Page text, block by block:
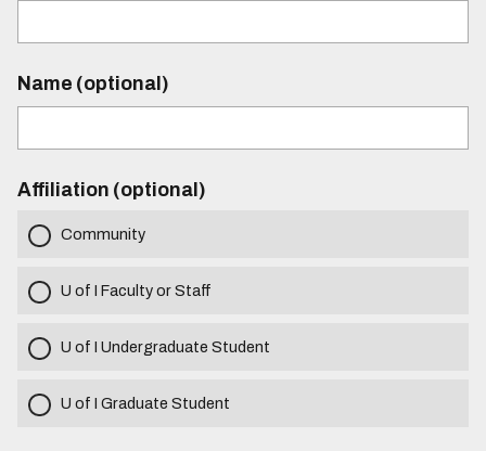
Name (optional)
Affiliation (optional)
Community
U of I Faculty or Staff
U of I Undergraduate Student
U of I Graduate Student